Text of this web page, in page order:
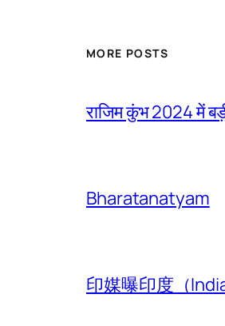
MORE POSTS
राजिम कुंभ 2024 में
Bharatanatyam
印媒曝印度（